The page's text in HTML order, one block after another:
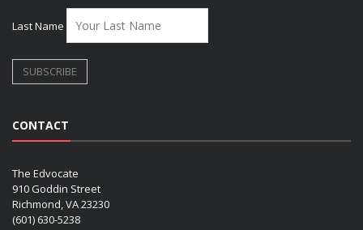
Last Name
CONTACT
The Edvocate
910 Goddin Street
Richmond, VA 23230
(601) 630-5238